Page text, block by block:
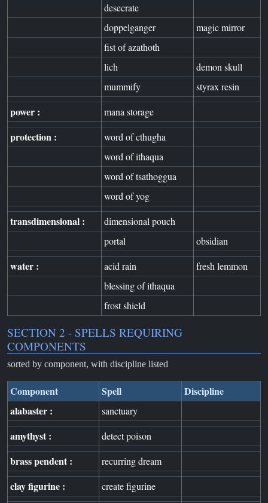
desecrate
doppelganger
magic mirror
fist of azathoth
lich
demon skull
mummify
styrax resin
power : mana storage
protection :
word of cthugha
word of ithaqua
word of tsathoggua
word of yog
transdimensional :
dimensional pouch
portal
obsidian
water : acid rain
fresh lemmon
blessing of ithaqua
frost shield
SECTION 2 - SPELLS REQUIRING
COMPONENTS
sorted by component, with discipline listed
Component Spell
Discipline
alabaster :
sanctuary
amythyst : detect poison
brass pendent : recurring dream
clay figurine : create figurine